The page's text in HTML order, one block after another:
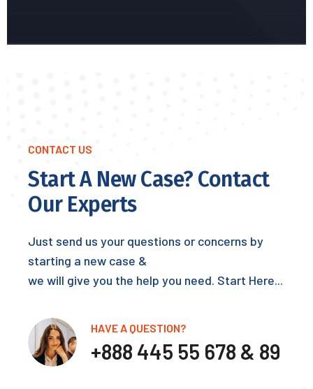
CONTACT US
Start A New Case? Contact
Our Experts
Just send us your questions or concerns by
starting a new case &
we will give you the help you need. Start Here...
HAVE A QUESTION?
+888 445 55 678 & 89